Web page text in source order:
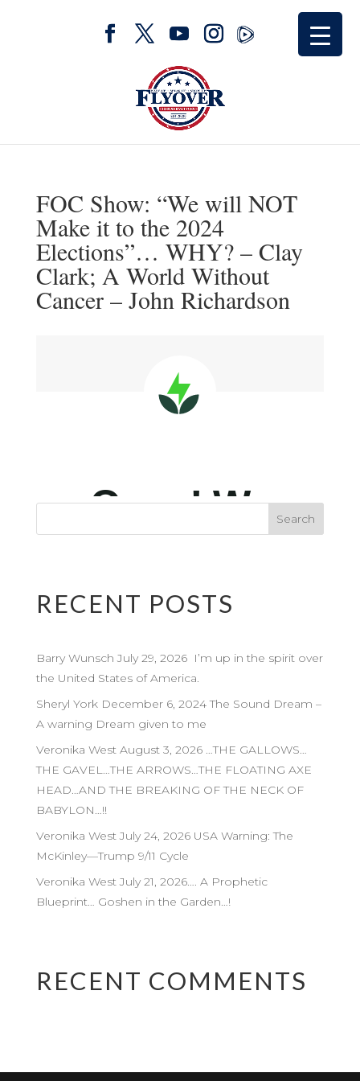
FOC Show: “We will NOT
Make it to the 2024
Elections”… WHY? – Clay
Clark; A World Without
Cancer – John Richardson
RECENT POSTS
Barry Wunsch July 29, 2026 I’m up in the spirit over
the United States of America.
Sheryl York December 6, 2024 The Sound Dream –
A warning Dream given to me
Veronika West August 3, 2026 …THE GALLOWS…
THE GAVEL…THE ARROWS…THE FLOATING AXE
HEAD…AND THE BREAKING OF THE NECK OF
BABYLON…!!
Veronika West July 24, 2026 USA Warning: The
McKinley—Trump 9/11 Cycle
Veronika West July 21, 2026…. A Prophetic
Blueprint… Goshen in the Garden…!
RECENT COMMENTS